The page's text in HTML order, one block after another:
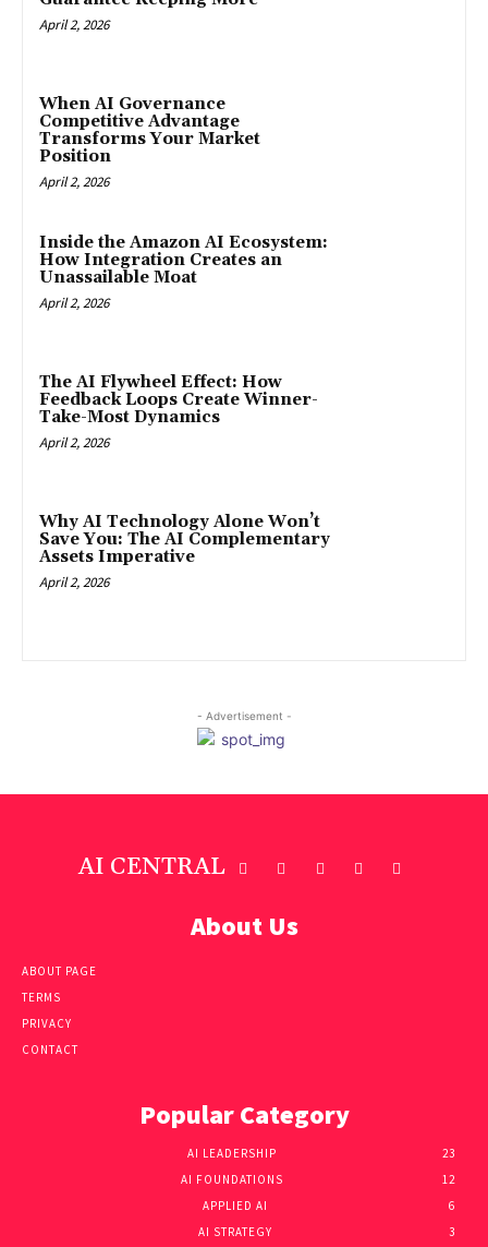
April 2, 2026
When AI Governance
Competitive Advantage
Transforms Your Market
Position
April 2, 2026
Inside the Amazon AI Ecosystem:
How Integration Creates an
Unassailable Moat
April 2, 2026
The AI Flywheel Effect: How
Feedback Loops Create Winner-
Take-Most Dynamics
April 2, 2026
Why AI Technology Alone Won’t
Save You: The AI Complementary
Assets Imperative
April 2, 2026
- Advertisement -
AI CENTRAL
About Us
ABOUT PAGE
TERMS
PRIVACY
CONTACT
Popular Category
AI LEADERSHIP
23
AI FOUNDATIONS
12
APPLIED AI
6
AI STRATEGY
3